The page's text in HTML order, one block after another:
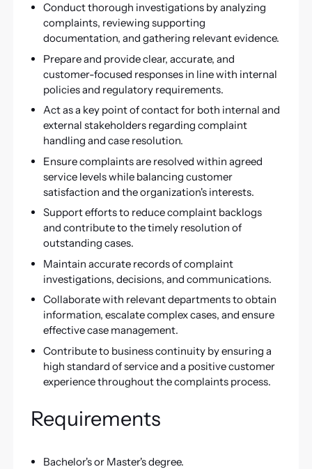
Conduct thorough investigations by analyzing
complaints, reviewing supporting
documentation, and gathering relevant evidence.
Prepare and provide clear, accurate, and
customer-focused responses in line with internal
policies and regulatory requirements.
Act as a key point of contact for both internal and
external stakeholders regarding complaint
handling and case resolution.
Ensure complaints are resolved within agreed
service levels while balancing customer
satisfaction and the organization's interests.
Support efforts to reduce complaint backlogs
and contribute to the timely resolution of
outstanding cases.
Maintain accurate records of complaint
investigations, decisions, and communications.
Collaborate with relevant departments to obtain
information, escalate complex cases, and ensure
effective case management.
Contribute to business continuity by ensuring a
high standard of service and a positive customer
experience throughout the complaints process.
Requirements
Bachelor's or Master's degree.